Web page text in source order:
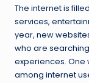
The internet is
services,
year, new
who are
experiences. One
among internet